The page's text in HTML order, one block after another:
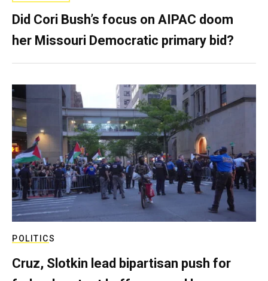
Did Cori Bush’s focus on AIPAC doom
her Missouri Democratic primary bid?
POLITICS
Cruz, Slotkin lead bipartisan push for